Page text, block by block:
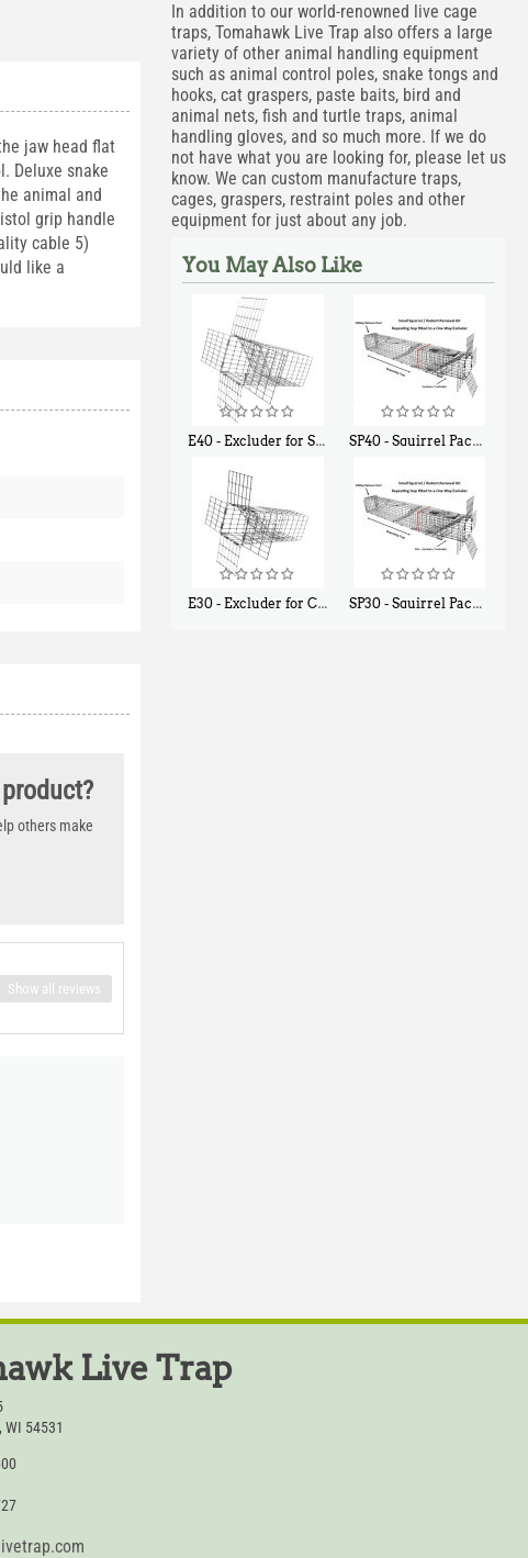
jaw head flat
Deluxe snake
animal and
grip handle
cable 5)
like a
others make
Show all reviews
In addition to our world-renowned live cage
traps, Tomahawk Live Trap also offers a large
variety of other animal handling equipment
such as animal control poles, snake tongs and
hooks, cat graspers, paste baits, bird and
animal nets, fish and turtle traps, animal
handling gloves, and so much more. If we do
not have what you are looking for, please let us
know. We can custom manufacture traps,
cages, graspers, restraint poles and other
equipment for just about any job.
You May Also Like
E40 - Excluder for Squirrels and Similar Size Animals SP40 - Squirrel Pack Medium - With One Trap Door and Easy Release Door
E30 - Excluder for Chipmunks, Flying Squirrels, Small Rodents SP30 - Squirrel Pack Small - With One Trap Door and Easy Release Door
Live Trap
WI 54531